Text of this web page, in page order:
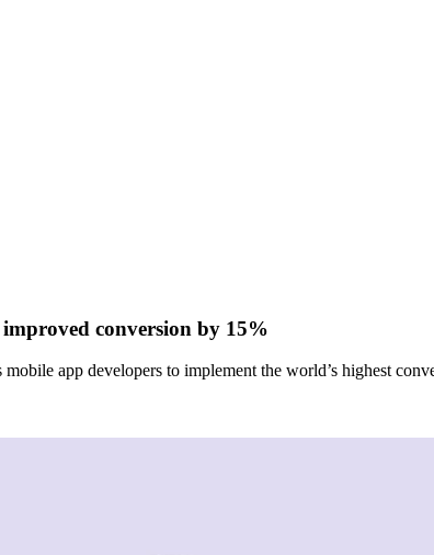
conversion by 15%
app developers to implement the world’s highest